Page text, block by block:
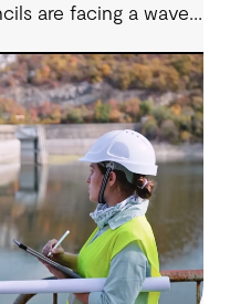
are facing a wave
with challenge
explores five key
local government, and
refocus and